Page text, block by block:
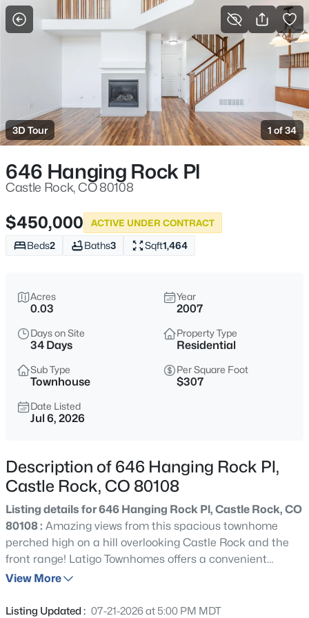
More Filters Save Search
3D Tour 1 of 34
646 Hanging Rock Pl
Castle Rock, CO 80108
$450,000 ACTIVE UNDER CONTRACT
Beds2 Baths3 Sqft1,464
Acres
0.03
Year
2007
Days on Site
34 Days
Property Type
Residential
Sub Type
Townhouse
Per Square Foot
$307
Date Listed
Jul 6, 2026
Description of 646 Hanging Rock Pl,
Castle Rock, CO 80108
Listing details for 646 Hanging Rock Pl, Castle Rock, CO
80108 : Amazing views from this spacious townhome
perched high on a hill overlooking Castle Rock and the
front range! Latigo Townhomes offers a convenient
location, with easy access to I-25 and to shopping within
interior paint and brand new carpeting, tons of natural
View More
Listing Updated : 07-21-2026 at 5:00 PM MDT